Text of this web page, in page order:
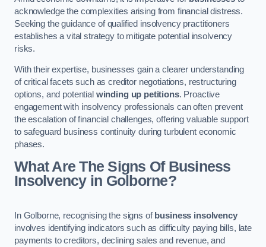
acknowledge the complexities arising from financial distress.
Seeking the guidance of qualified insolvency practitioners
establishes a vital strategy to mitigate potential insolvency
risks.
With their expertise, businesses gain a clearer understanding
of critical facets such as creditor negotiations, restructuring
options, and potential winding up petitions. Proactive
engagement with insolvency professionals can often prevent
the escalation of financial challenges, offering valuable support
to safeguard business continuity during turbulent economic
phases.
What Are The Signs Of Business
Insolvency in Golborne?
In Golborne, recognising the signs ofbusiness insolvency
involves identifying indicators such as difficulty paying bills, late
payments to creditors, declining sales and revenue, and